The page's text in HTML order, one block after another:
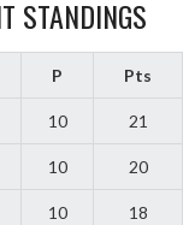
STANDINGS
P Pts
10 21
10 20
10 18